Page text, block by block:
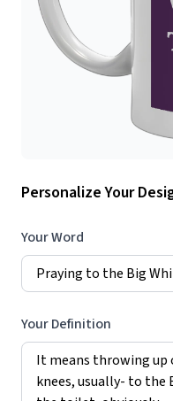
Personalize Your
Your Word
Your Definition